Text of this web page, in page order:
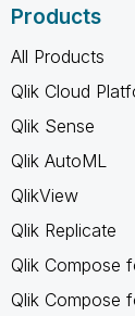
Products
All Products
Qlik Cloud
Qlik Sense
Qlik AutoML
QlikView
Qlik Replicate
Qlik Compose
Qlik Compose